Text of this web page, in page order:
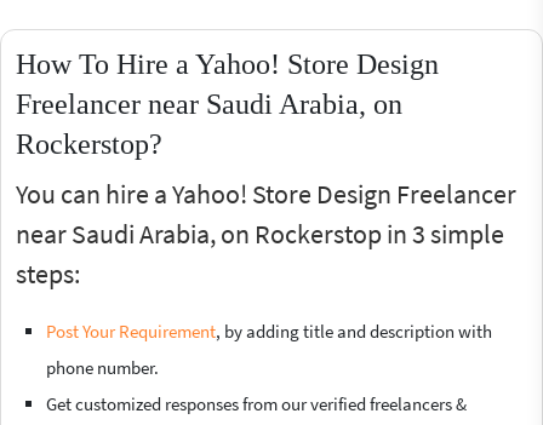
How To Hire a Yahoo! Store Design
Freelancer near Saudi Arabia, on
Rockerstop?
You can hire a Yahoo! Store Design Freelancer
near Saudi Arabia, on Rockerstop in 3 simple
steps:
Post Your Requirement, by adding title and description with
phone number.
Get customized responses from our verified freelancers &